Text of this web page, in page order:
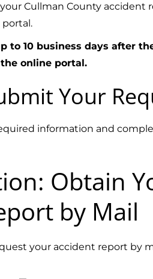
Cullman County accident
to 10 business days after
online portal.
Your
information and
Obtain
by Mail
your accident report by